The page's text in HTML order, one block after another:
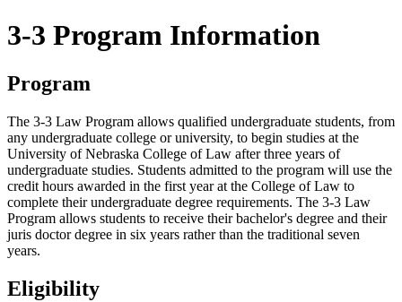
3-3 Program Information
Program
The 3-3 Law Program allows qualified undergraduate students, from
any undergraduate college or university, to begin studies at the
University of Nebraska College of Law after three years of
undergraduate studies. Students admitted to the program will use the
credit hours awarded in the first year at the College of Law to
complete their undergraduate degree requirements. The 3-3 Law
Program allows students to receive their bachelor's degree and their
juris doctor degree in six years rather than the traditional seven
years.
Eligibility